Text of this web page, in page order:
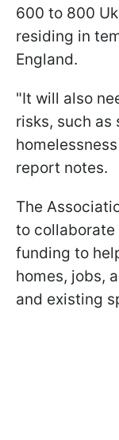
600 to 800
residing in
England.
"It will also
risks, such
report notes.
The
to
funding to
homes, jobs,
and existing